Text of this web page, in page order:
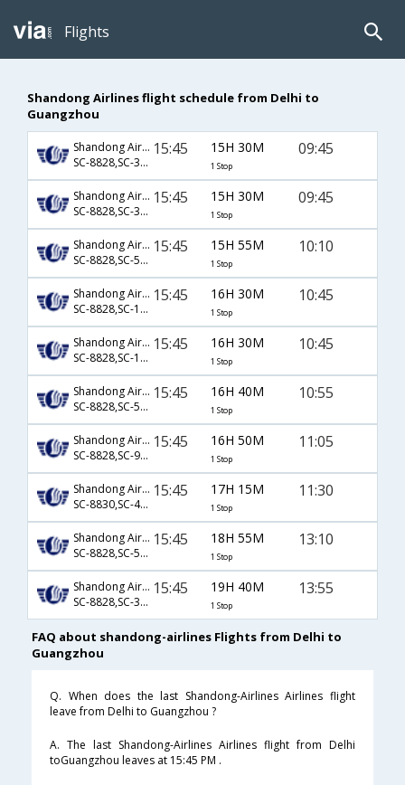
Flights
Shandong Airlines flight schedule from Delhi to
Guangzhou
Shandong Airlines
SC-8828,SC-3209
15:45 15H 30M
1 Stop
09:45
Shandong Airlines
SC-8828,SC-3420
15:45 15H 30M
1 Stop
09:45
Shandong Airlines
SC-8828,SC-5731
15:45 15H 55M
1 Stop
10:10
Shandong Airlines
SC-8828,SC-1169
15:45 16H 30M
1 Stop
10:45
Shandong Airlines
SC-8828,SC-1169
15:45 16H 30M
1 Stop
10:45
Shandong Airlines
SC-8828,SC-5733
15:45 16H 40M
1 Stop
10:55
Shandong Airlines
SC-8828,SC-9456
15:45 16H 50M
1 Stop
11:05
Shandong Airlines
SC-8830,SC-4711
15:45 17H 15M
1 Stop
11:30
Shandong Airlines
SC-8828,SC-5735
15:45 18H 55M
1 Stop
13:10
Shandong Airlines
SC-8828,SC-3410
15:45 19H 40M
1 Stop
13:55
FAQ about shandong-airlines Flights from Delhi to
Guangzhou
Q. When does the last Shandong-Airlines Airlines flight
leave from Delhi to Guangzhou ?
A. The last Shandong-Airlines Airlines flight from Delhi
toGuangzhou leaves at 15:45 PM .